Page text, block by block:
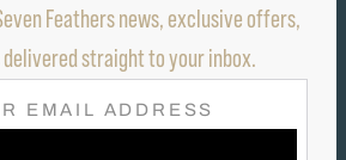
Feathers news, exclusive offers,
straight to your inbox.